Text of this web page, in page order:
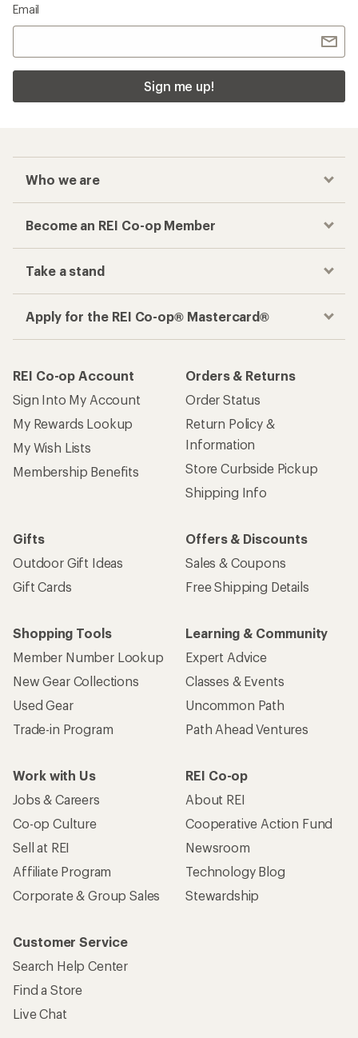
Email
Sign me up!
Who we are
Become an REI Co-op Member
Take a stand
Apply for the REI Co-op® Mastercard®
REI Co-op Account
Sign Into My Account
My Rewards Lookup
My Wish Lists
Membership Benefits
Orders & Returns
Order Status
Return Policy &
Information
Store Curbside Pickup
Shipping Info
Gifts
Outdoor Gift Ideas
Gift Cards
Offers & Discounts
Sales & Coupons
Free Shipping Details
Shopping Tools
Member Number Lookup
New Gear Collections
Used Gear
Trade-in Program
Learning & Community
Expert Advice
Classes & Events
Uncommon Path
Path Ahead Ventures
Work with Us
Jobs & Careers
Co-op Culture
Sell at REI
Affiliate Program
Corporate & Group Sales
REI Co-op
About REI
Cooperative Action Fund
Newsroom
Technology Blog
Stewardship
Customer Service
Search Help Center
Find a Store
Live Chat